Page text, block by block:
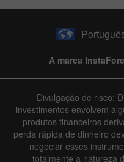
A marca
Divulgação de risco:
investimentos envolvem
produtos financeiros
perda rápida de dinheiro
negociar esses
totalmente a natureza